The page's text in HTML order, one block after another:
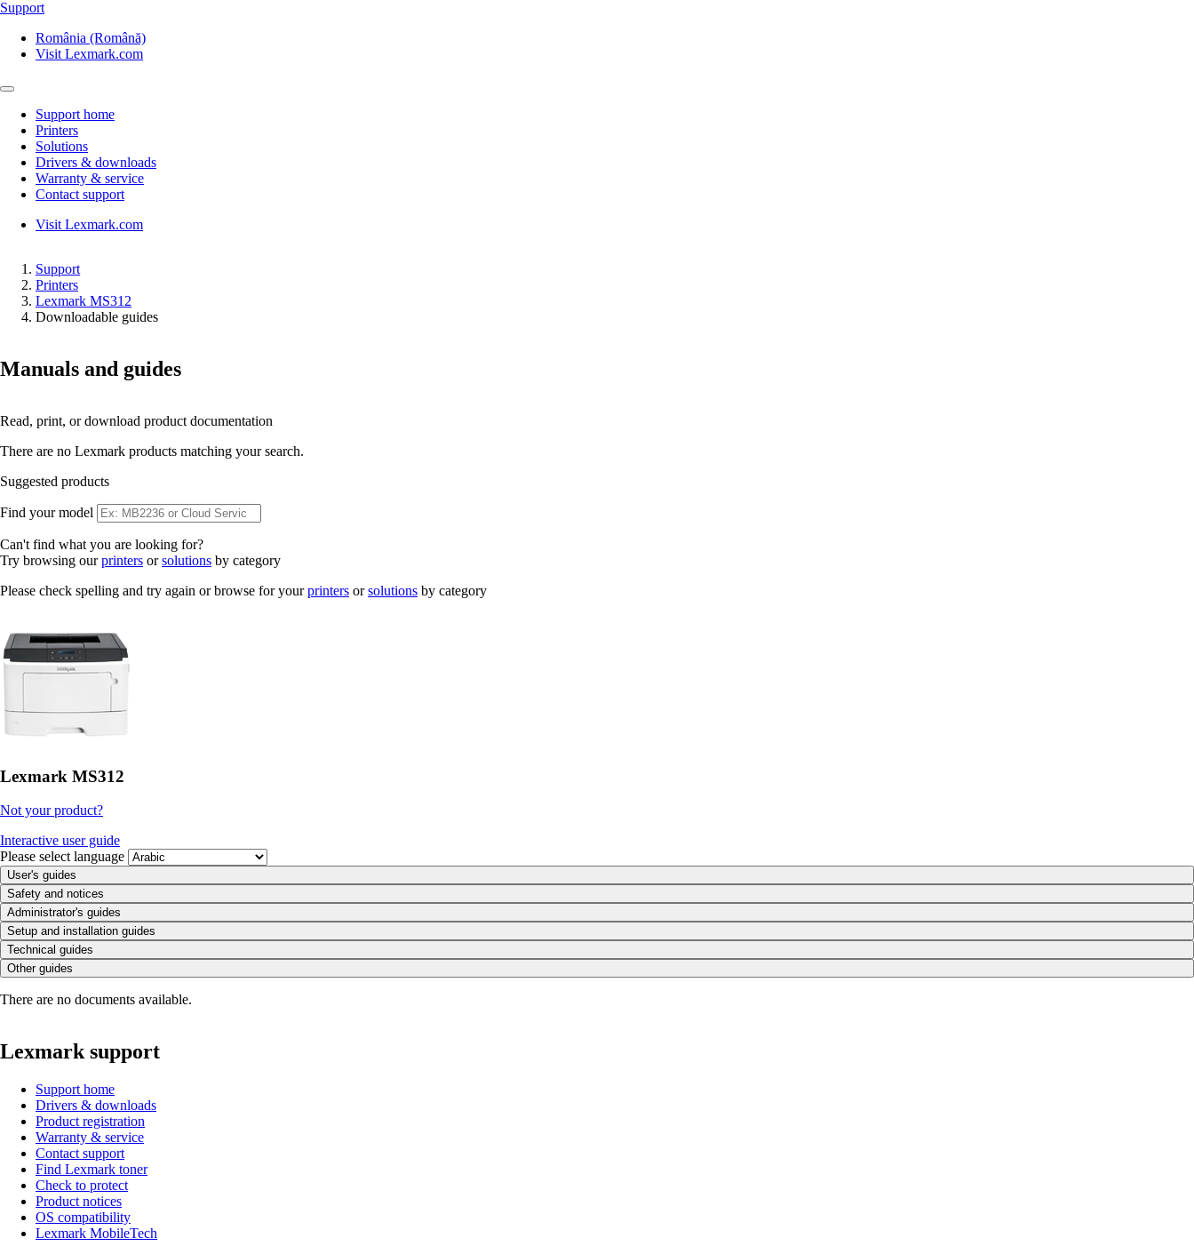
Support
România (Română)
Visit Lexmark.com
Support home
Printers
Solutions
Drivers & downloads
Warranty & service
Contact support
Visit Lexmark.com
Support
Printers
Lexmark MS312
Downloadable guides
Manuals and guides
Read, print, or download product documentation
There are no Lexmark products matching your search.
Suggested products
Find your model
Can't find what you are looking for?
Try browsing ourprinters orsolutions by category
Please check spelling and try again or browse for yourprinters orsolutions by category
Lexmark MS312
Not your product?
Interactive user guide
Please select language
User's guides
Safety and notices
Administrator's guides
Setup and installation guides
Technical guides
Other guides
There are no documents available.
Lexmark support
Support home
Drivers & downloads
Product registration
Warranty & service
Contact support
Find Lexmark toner
Check to protect
Product notices
OS compatibility
Lexmark MobileTech